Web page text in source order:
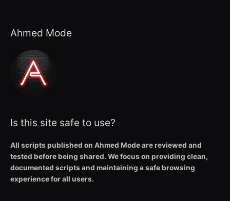
Ahmed Mode
Is this site safe to use?
All scripts published on Ahmed Mode are reviewed and
tested before being shared. We focus on providing clean,
documented scripts and maintaining a safe browsing
experience for all users.